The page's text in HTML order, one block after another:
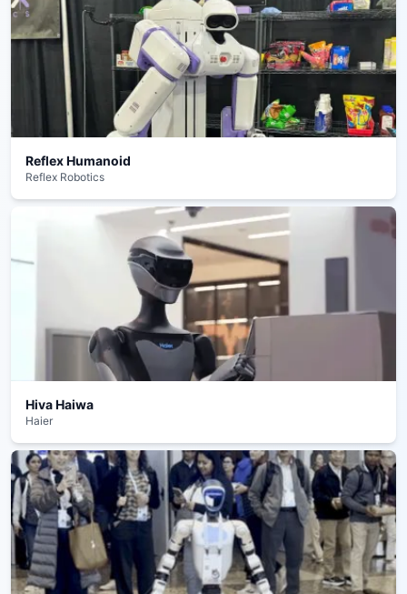
Reflex Humanoid
Reflex Robotics
Hiva Haiwa
Haier